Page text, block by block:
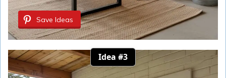
Save Ideas
Idea #3